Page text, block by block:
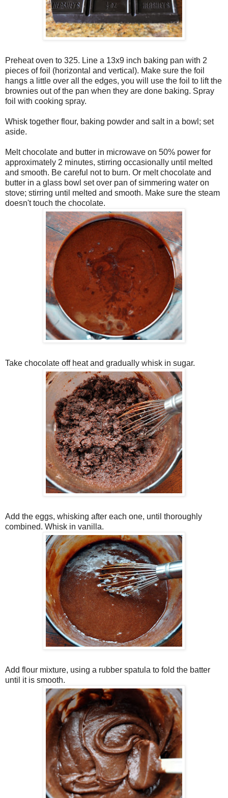
Preheat oven to 325. Line a 13x9 inch baking pan with 2
pieces of foil (horizontal and vertical). Make sure the foil
hangs a little over all the edges, you will use the foil to lift the
brownies out of the pan when they are done baking. Spray
foil with cooking spray.
Whisk together flour, baking powder and salt in a bowl; set
aside.
Melt chocolate and butter in microwave on 50% power for
approximately 2 minutes, stirring occasionally until melted
and smooth. Be careful not to burn. Or melt chocolate and
butter in a glass bowl set over pan of simmering water on
stove; stirring until melted and smooth. Make sure the steam
doesn't touch the chocolate.
Take chocolate off heat and gradually whisk in sugar.
Add the eggs, whisking after each one, until thoroughly
combined. Whisk in vanilla.
Add flour mixture, using a rubber spatula to fold the batter
until it is smooth.